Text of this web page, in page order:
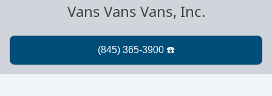
Vans Vans Vans, Inc.